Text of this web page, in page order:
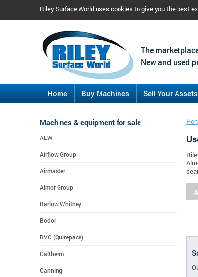
Riley Surface World uses cookies to give you the best
The
New and used
Home Buy Machines Sell Your Assets
Machines & equipment for sale
AEW
Airflow Group
Airmaster
Almor Group
Barlow Whitney
Bodor
BVC (Quirepace)
Caltherm
Canning